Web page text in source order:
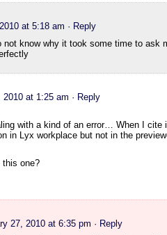
at 5:18 am · Reply
not know why it took some time to ask
2010 at 1:25 am · Reply
with a kind of an error… When I
in Lyx workplace but not in the
this one?
27, 2010 at 6:35 pm · Reply